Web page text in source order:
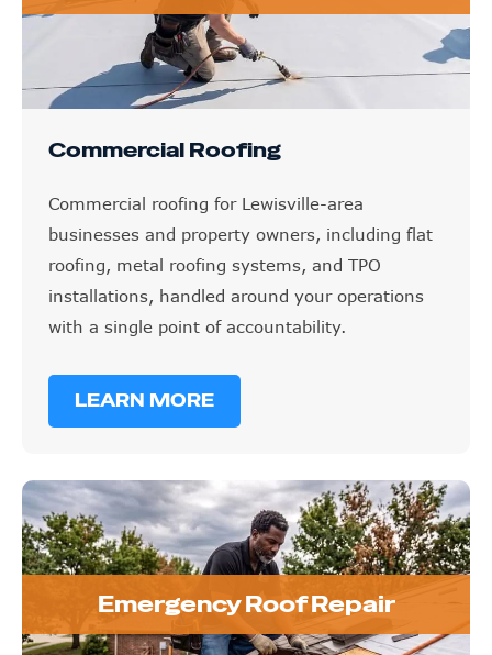
Commercial Roofing
Commercial roofing for Lewisville-area
businesses and property owners, including flat
roofing, metal roofing systems, and TPO
installations, handled around your operations
with a single point of accountability.
LEARN MORE
Emergency Roof Repair